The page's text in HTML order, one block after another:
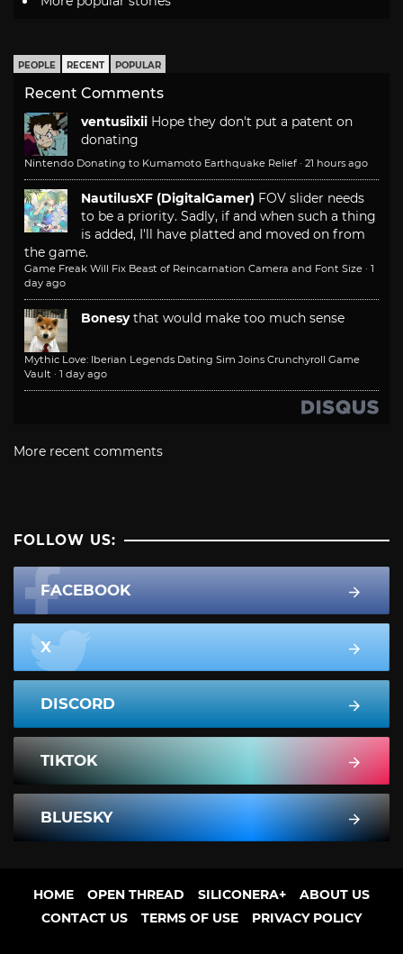
PEOPLE RECENT POPULAR
Recent Comments
ventusiixii Hope they don't put a patent on
donating
Nintendo Donating to Kumamoto Earthquake Relief · 21 hours ago
NautilusXF (DigitalGamer) FOV slider needs
to be a priority. Sadly, if and when such a thing
is added, I'll have platted and moved on from
the game.
Game Freak Will Fix Beast of Reincarnation Camera and Font Size · 1
day ago
Bonesy that would make too much sense
Mythic Love: Iberian Legends Dating Sim Joins Crunchyroll Game
Vault · 1 day ago
More recent comments
FOLLOW US:
FACEBOOK
X
DISCORD
TIKTOK
BLUESKY
HOME OPEN THREAD SILICONERA+
ABOUT US
CONTACT US
TERMS OF USE PRIVACY POLICY